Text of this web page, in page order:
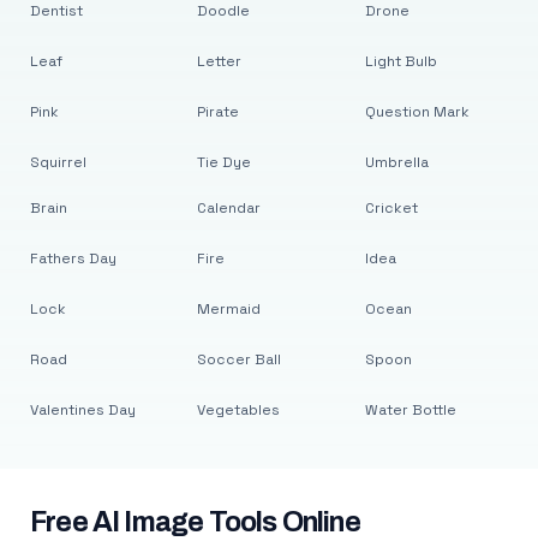
Dentist
Leaf
Pink
Squirrel
Doodle
Letter
Pirate
Tie Dye
Drone
Light Bulb
Question Mark
Umbrella
Brain
Fathers Day
Lock
Road
Valentines Day
Calendar
Fire
Mermaid
Soccer Ball
Vegetables
Cricket
Idea
Ocean
Spoon
Water Bottle
Free AI Image Tools Online